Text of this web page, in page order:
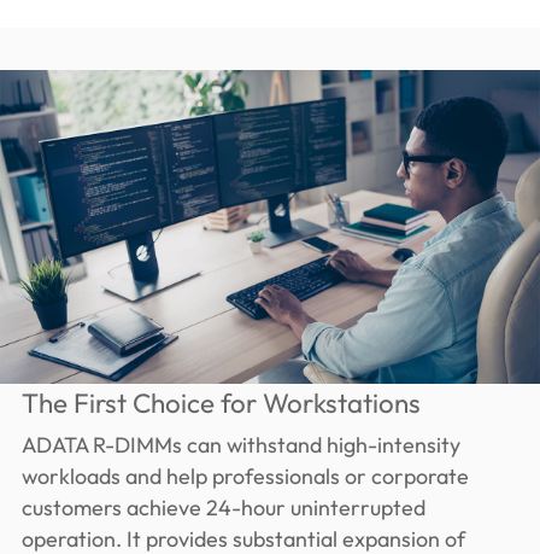
The First Choice for Workstations
ADATA R-DIMMs can withstand high-intensity
workloads and help professionals or corporate
customers achieve 24-hour uninterrupted
operation. It provides substantial expansion of